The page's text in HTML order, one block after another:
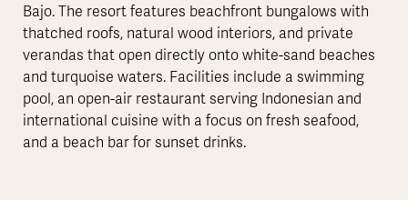
Bajo. The resort features beachfront bungalows with
thatched roofs, natural wood interiors, and private
verandas that open directly onto white-sand beaches
and turquoise waters. Facilities include a swimming
pool, an open-air restaurant serving Indonesian and
international cuisine with a focus on fresh seafood,
and a beach bar for sunset drinks.